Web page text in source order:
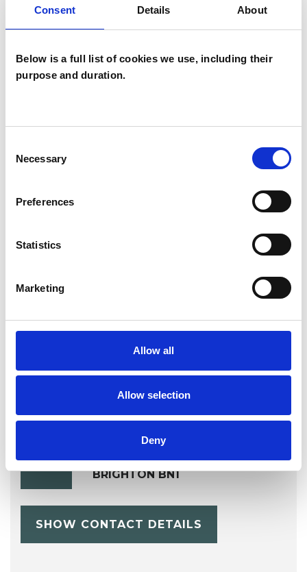
Consent Details About
Below is a full list of cookies we use, including their
purpose and duration.
Selection
Necessary
Preferences
Statistics
Marketing
Allow all
Allow selection
Deny
Eating Disorders
Identity Problems
Sex Problems
Sexuality
MF Mu'Dita Farrell
BRIGHTON BN1
SHOW CONTACT DETAILS